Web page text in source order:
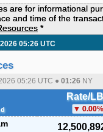
are for informational
and time of the
*
05:26 UTC
05:26 UTC ● 01:26 NY
Rate/
0.00%